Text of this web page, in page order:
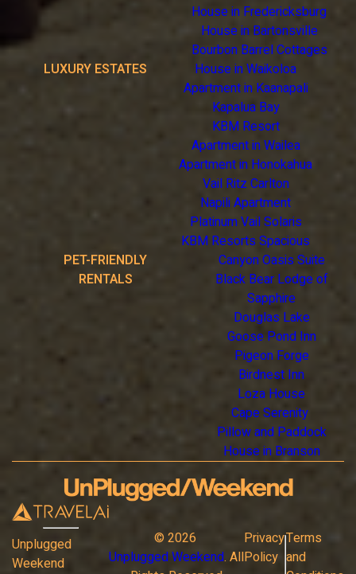
House in Fredericksburg
House in Bartonsville
Bourbon Barrel Cottages
LUXURY ESTATES
House in Waikoloa
Apartment in Kaanapali
Kapalua Bay
KBM Resort
Apartment in Wailea
Apartment in Honokahua
Vail Ritz Carlton
Napili Apartment
Platinum Vail Solaris
KBM Resorts Spacious
PET-FRIENDLY
RENTALS
Canyon Oasis Suite
Black Bear Lodge of
Sapphire
Douglas Lake
Goose Pond Inn
Pigeon Forge
Birdnest Inn
Loza House
Cape Serenity
Pillow and Paddock
House in Branson
Unplugged
Weekend
© 2026
Unplugged Weekend. All
Privacy
Policy
Terms
and